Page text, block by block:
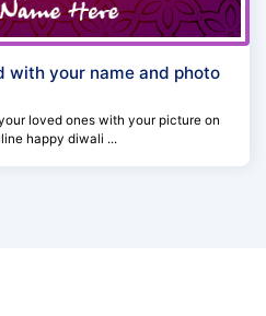
your name and photo
loved ones with your picture on
happy diwali ...